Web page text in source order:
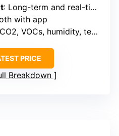
: Long-term and real-time detection
with app
VOCs, humidity, temperature, air pressure
PRICE
Breakdown